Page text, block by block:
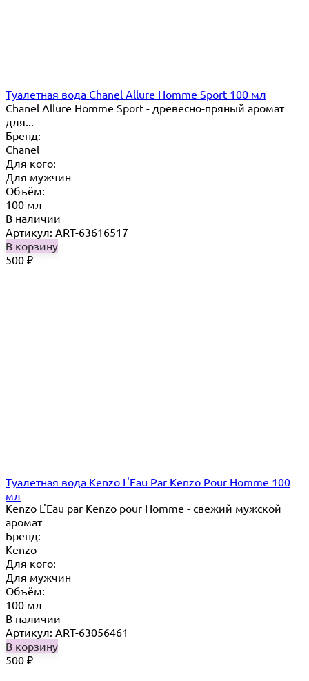
Туалетная вода Chanel Allure Homme Sport 100 мл
Chanel Allure Homme Sport - древесно-пряный аромат
для...
Бренд:
Chanel
Для кого:
Для мужчин
Объём:
100 мл
В наличии
Артикул: ART-63616517
В корзину
500 ₽
Туалетная вода Kenzo L'Eau Par Kenzo Pour Homme 100
мл
Kenzo L'Eau par Kenzo pour Homme - свежий мужской
аромат
Бренд:
Kenzo
Для кого:
Для мужчин
Объём:
100 мл
В наличии
Артикул: ART-63056461
В корзину
500 ₽